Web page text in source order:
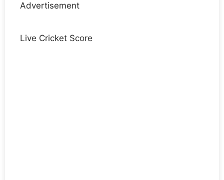
Advertisement
Live Cricket Score